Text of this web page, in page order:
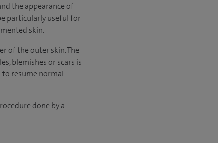
the appearance of
particularly useful for
skin.
of the outer skin. The
blemishes or scars is
to resume normal
done by a